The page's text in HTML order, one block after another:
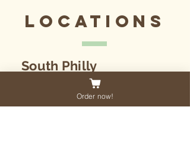
Locations
South Philly
1716 Jackson Street
Philadelphia, PA
19145
Order now!